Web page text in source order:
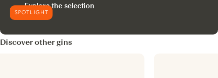
SPOTLIGHT
Explore the selection
Discover other gins